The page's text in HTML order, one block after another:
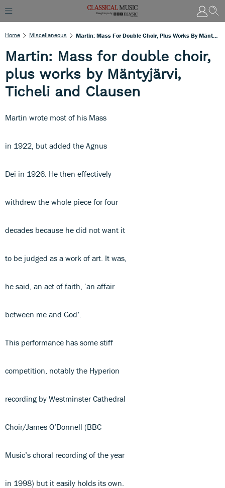
Home Miscellaneous
Martin: Mass for double choir,
plus works by Mäntyjärvi,
Ticheli and Clausen
Martin wrote most of his Mass
in 1922, but added the Agnus
Dei in 1926. He then effectively
withdrew the whole piece for four
decades because he did not want it
to be judged as a work of art. It was,
he said, an act of faith, ‘an affair
between me and God’.
This performance has some stiff
competition, notably the Hyperion
recording by Westminster Cathedral
Choir/James O’Donnell (BBC
Music’s choral recording of the year
in 1998) but it easily holds its own.